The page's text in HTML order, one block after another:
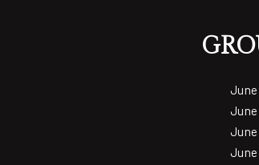
June
June
June
June